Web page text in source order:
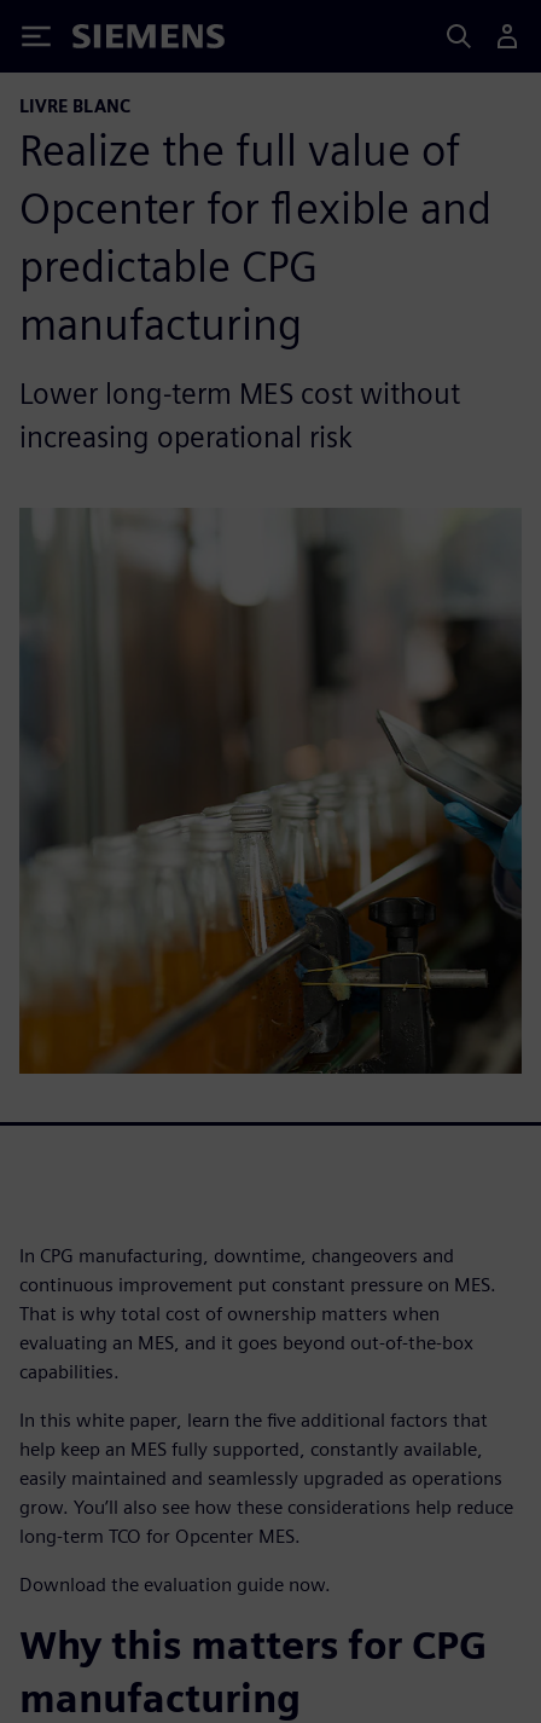
Siemens
LIVRE BLANC
Realize the full value of
Opcenter for flexible and
predictable CPG
manufacturing
Lower long-term MES cost without
increasing operational risk
In CPG manufacturing, downtime, changeovers and
continuous improvement put constant pressure on MES.
That is why total cost of ownership matters when
evaluating an MES, and it goes beyond out-of-the-box
capabilities.
In this white paper, learn the five additional factors that
help keep an MES fully supported, constantly available,
easily maintained and seamlessly upgraded as operations
grow. You’ll also see how these considerations help reduce
long-term TCO for Opcenter MES.
Download the evaluation guide now.
Why this matters for CPG
manufacturing